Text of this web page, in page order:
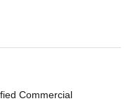
Commercial